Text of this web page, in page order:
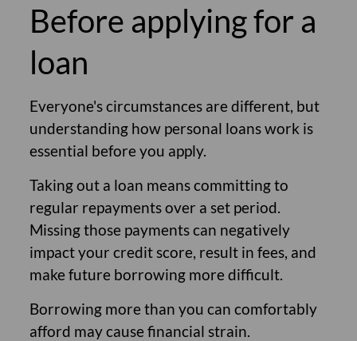
Before applying for a
loan
Everyone's circumstances are different, but
understanding how personal loans work is
essential before you apply.
Taking out a loan means committing to
regular repayments over a set period.
Missing those payments can negatively
impact your credit score, result in fees, and
make future borrowing more difficult.
Borrowing more than you can comfortably
afford may cause financial strain.